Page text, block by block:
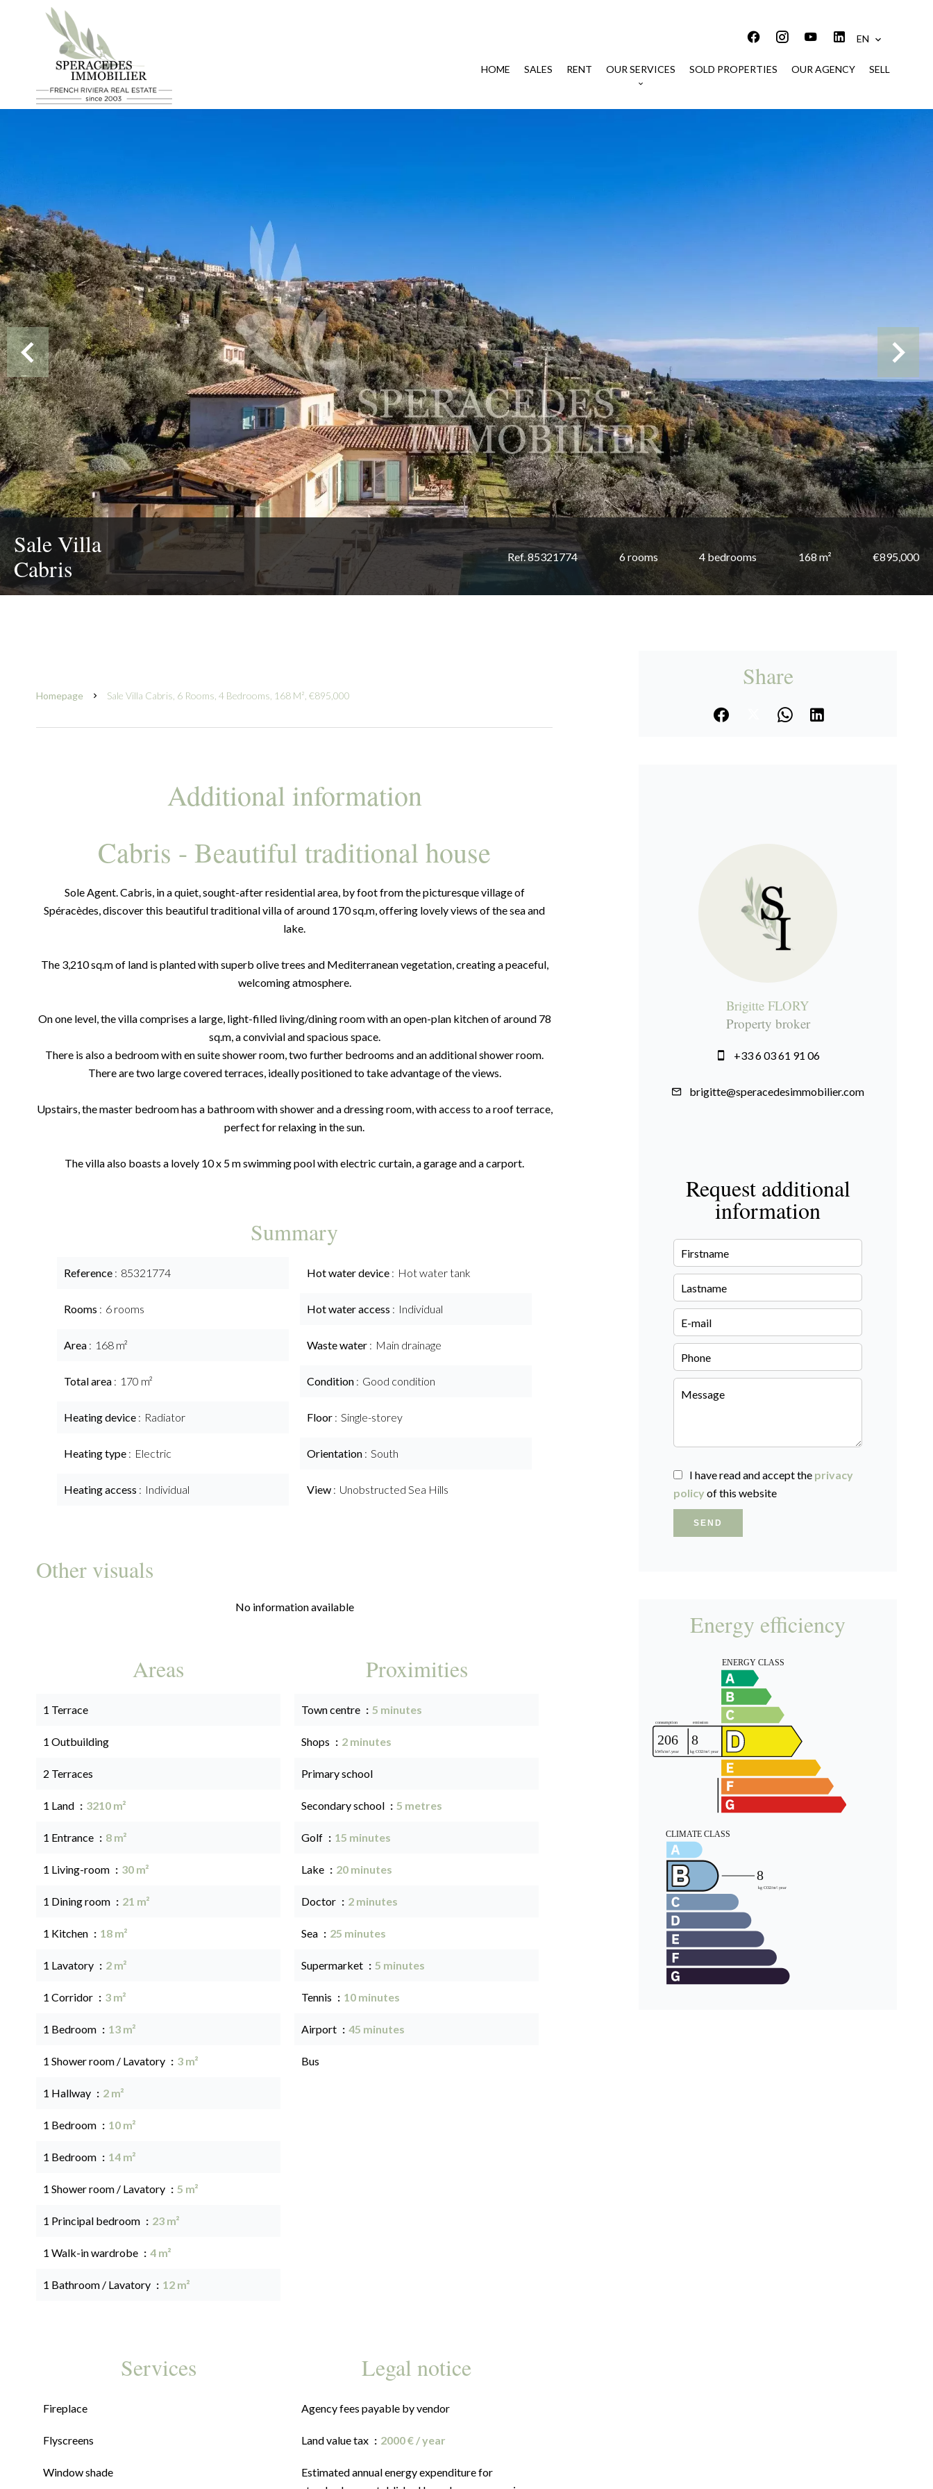
EN
HOME SALES RENT OUR SERVICES SOLD PROPERTIES OUR AGENCY SELL
Sale Villa
Cabris
Ref. 85321774 6 rooms 4 bedrooms 168 m² €895,000
Homepage Sale Villa Cabris, 6 Rooms, 4 Bedrooms, 168 M², €895,000
Additional information
Cabris - Beautiful traditional house
Sole Agent. Cabris, in a quiet, sought-after residential area, by foot from the picturesque village of
Spéracèdes, discover this beautiful traditional villa of around 170 sq.m, offering lovely views of the sea and
lake.
The 3,210 sq.m of land is planted with superb olive trees and Mediterranean vegetation, creating a peaceful,
welcoming atmosphere.
On one level, the villa comprises a large, light-filled living/dining room with an open-plan kitchen of around 78
sq.m, a convivial and spacious space.
There is also a bedroom with en suite shower room, two further bedrooms and an additional shower room.
There are two large covered terraces, ideally positioned to take advantage of the views.
Upstairs, the master bedroom has a bathroom with shower and a dressing room, with access to a roof terrace,
perfect for relaxing in the sun.
The villa also boasts a lovely 10 x 5 m swimming pool with electric curtain, a garage and a carport.
Summary
Reference 85321774
Rooms 6 rooms
Area 168 m²
Total area 170 m²
Heating device Radiator
Heating type Electric
Heating access Individual
Hot water device Hot water tank
Hot water access Individual
Waste water Main drainage
Condition Good condition
Floor Single-storey
Orientation South
View Unobstructed Sea Hills
Other visuals
No information available
Areas
1 Terrace
1 Outbuilding
2 Terraces
1 Land 3210 m²
1 Entrance 8 m²
1 Living-room 30 m²
1 Dining room 21 m²
1 Kitchen 18 m²
1 Lavatory 2 m²
1 Corridor 3 m²
1 Bedroom 13 m²
1 Shower room / Lavatory 3 m²
1 Hallway 2 m²
1 Bedroom 10 m²
1 Bedroom 14 m²
1 Shower room / Lavatory 5 m²
1 Principal bedroom 23 m²
1 Walk-in wardrobe 4 m²
1 Bathroom / Lavatory 12 m²
Proximities
Town centre 5 minutes
Shops 2 minutes
Primary school
Secondary school 5 metres
Golf 15 minutes
Lake 20 minutes
Doctor 2 minutes
Sea 25 minutes
Supermarket 5 minutes
Tennis 10 minutes
Airport 45 minutes
Bus
Services
Fireplace
Flyscreens
Window shade
Legal notice
Agency fees payable by vendor
Land value tax 2000 € / year
Estimated annual energy expenditure for
Share
Brigitte FLORY
Property broker
+33 6 03 61 91 06
brigitte@speracedesimmobilier.com
Request additional
information
I have read and accept the privacy
policy of this website
SEND
Energy efficiency